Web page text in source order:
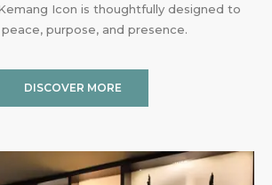
Icon is thoughtfully designed to
purpose, and presence.
DISCOVER MORE